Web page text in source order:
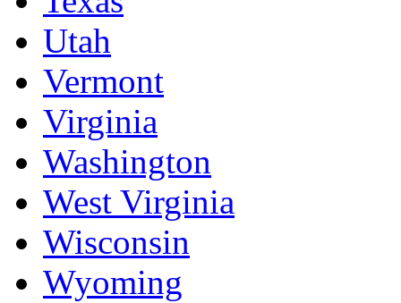
Utah
Vermont
Virginia
Washington
West Virginia
Wisconsin
Wyoming